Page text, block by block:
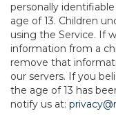
personally
age of 13. Children
using the Service. If
information from a
remove that
our servers. If you
the age of 13 has
notify us at: